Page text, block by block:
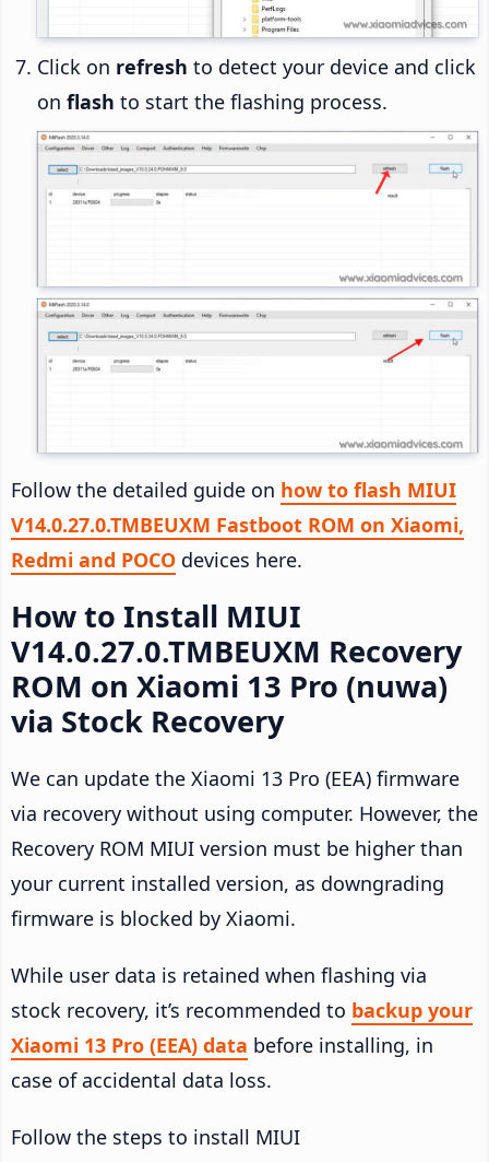
Click on refresh to detect your device and click
on flash to start the flashing process.
Follow the detailed guide on how to flash MIUI
V14.0.27.0.TMBEUXM Fastboot ROM on Xiaomi,
Redmi and POCO devices here.
How to Install MIUI
V14.0.27.0.TMBEUXM Recovery
ROM on Xiaomi 13 Pro (nuwa)
via Stock Recovery
We can update the Xiaomi 13 Pro (EEA) firmware
via recovery without using computer. However, the
Recovery ROM MIUI version must be higher than
your current installed version, as downgrading
firmware is blocked by Xiaomi.
While user data is retained when flashing via
stock recovery, it’s recommended to backup your
Xiaomi 13 Pro (EEA) data before installing, in
case of accidental data loss.
Follow the steps to install MIUI